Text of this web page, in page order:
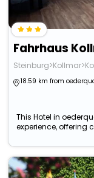
Fahrhaus
18.59 km from
This Hotel in
experience, offering